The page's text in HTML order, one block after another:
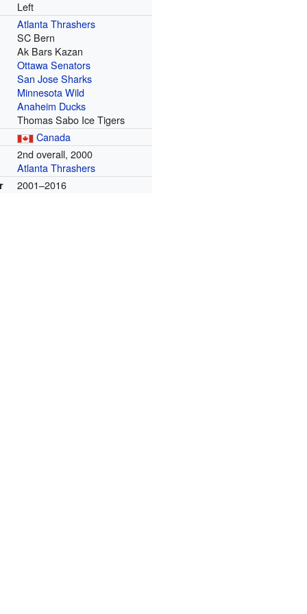
Left
Atlanta Thrashers
SC Bern
Ak Bars Kazan
Ottawa Senators
San Jose Sharks
Minnesota Wild
Anaheim Ducks
Thomas Sabo Ice Tigers
Canada
2nd overall, 2000
Atlanta Thrashers
2001–2016